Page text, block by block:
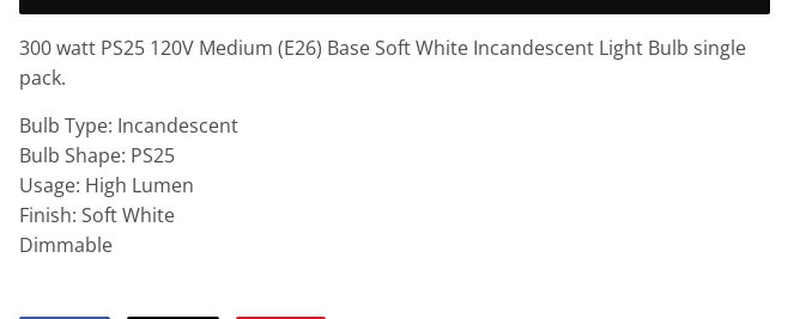
300 watt PS25 120V Medium (E26) Base Soft White Incandescent Light Bulb single
pack.
Bulb Type: Incandescent
Bulb Shape: PS25
Usage: High Lumen
Finish: Soft White
Dimmable